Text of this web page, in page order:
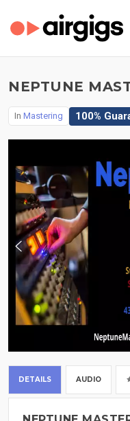
NEPTUNE
In Mastering 100%
DETAILS AUDIO